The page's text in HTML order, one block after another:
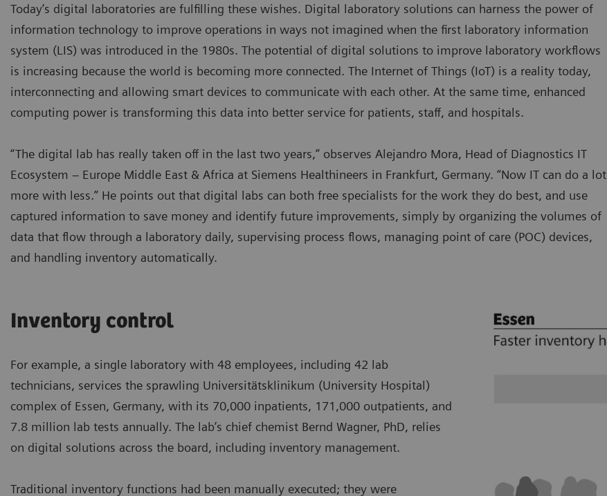
Today’s digital laboratories are fulfilling these wishes. Digital laboratory solutions can harness the power of
information technology to improve operations in ways not imagined when the first laboratory information
system (LIS) was introduced in the 1980s. The potential of digital solutions to improve laboratory workflows
is increasing because the world is becoming more connected. The Internet of Things (IoT) is a reality today,
interconnecting and allowing smart devices to communicate with each other. At the same time, enhanced
computing power is transforming this data into better service for patients, staff, and hospitals.
“The digital lab has really taken off in the last two years,” observes Alejandro Mora, Head of Diagnostics IT
Ecosystem – Europe Middle East & Africa at Siemens Healthineers in Frankfurt, Germany. “Now IT can do a lot
more with less.” He points out that digital labs can both free specialists for the work they do best, and use
captured information to save money and identify future improvements, simply by organizing the volumes of
data that flow through a laboratory daily, supervising process flows, managing point of care (POC) devices,
and handling inventory automatically.
Inventory control
For example, a single laboratory with 48 employees, including 42 lab
technicians, services the sprawling Universitätsklinikum (University Hospital)
complex of Essen, Germany, with its 70,000 inpatients, 171,000 outpatients, and
7.8 million lab tests annually. The lab’s chief chemist Bernd Wagner, PhD, relies
on digital solutions across the board, including inventory management.
Traditional inventory functions had been manually executed; they were